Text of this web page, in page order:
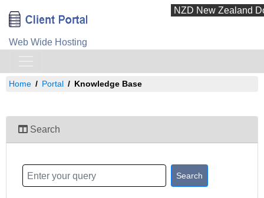
Web Wide Hosting
Home Portal Knowledge Base
Search